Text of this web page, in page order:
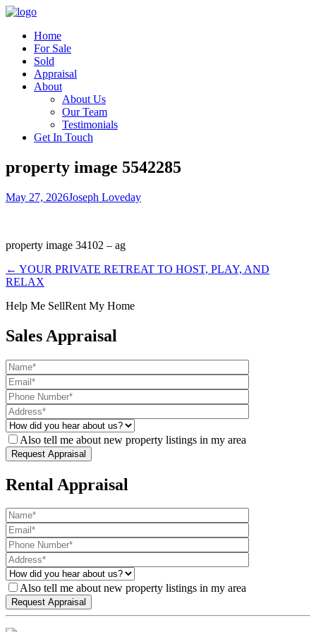
Home
For Sale
Sold
Appraisal
About
About Us
Our Team
Testimonials
Get In Touch
property image 5542285
May 27, 2026Joseph Loveday
property image 34102 – ag
← YOUR PRIVATE RETREAT TO HOST, PLAY, AND
RELAX
Help Me SellRent My Home
Sales Appraisal
Also tell me about new property listings in my area
Rental Appraisal
Also tell me about new property listings in my area